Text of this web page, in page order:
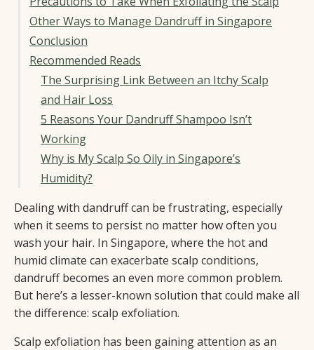
Other Ways to Manage Dandruff in Singapore
Conclusion
Recommended Reads
The Surprising Link Between an Itchy Scalp
and Hair Loss
5 Reasons Your Dandruff Shampoo Isn’t
Working
Why is My Scalp So Oily in Singapore’s
Humidity?
Dealing with dandruff can be frustrating, especially
when it seems to persist no matter how often you
wash your hair. In Singapore, where the hot and
humid climate can exacerbate scalp conditions,
dandruff becomes an even more common problem.
But here’s a lesser-known solution that could make all
the difference: scalp exfoliation.
Scalp exfoliation has been gaining attention as an